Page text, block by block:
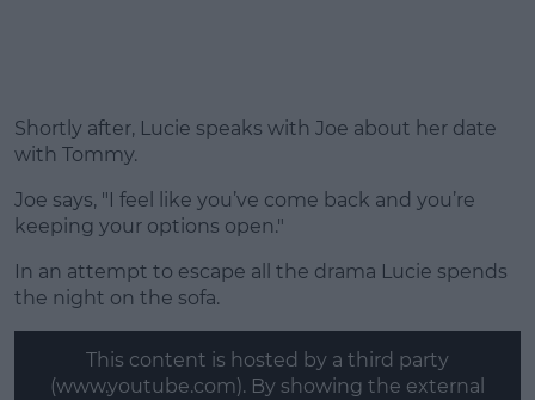
Shortly after, Lucie speaks with Joe about her date
with Tommy.
Joe says, "I feel like you’ve come back and you’re
keeping your options open."
In an attempt to escape all the drama Lucie spends
the night on the sofa.
This content is hosted by a third party
(www.youtube.com). By showing the external